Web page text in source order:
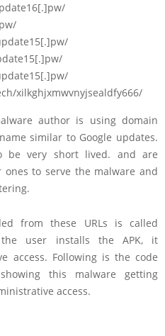
xilkghjxmwvnyjsealdfy666/
author is using domain
similar to Google updates.
be very short lived. and are
to serve the malware and
from these URLs is called
the user installs the APK, it
access. Following is the code
this malware getting
access.